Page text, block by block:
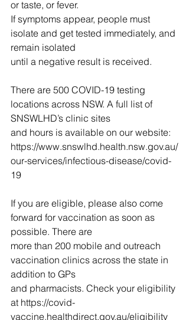
or taste, or fever.
If symptoms appear, people must
isolate and get tested immediately, and
remain isolated
until a negative result is received.
There are 500 COVID-19 testing
locations across NSW. A full list of
SNSWLHD’s clinic sites
and hours is available on our website:
https://www.snswlhd.health.nsw.gov.au/
our-services/infectious-disease/covid-
19
If you are eligible, please also come
forward for vaccination as soon as
possible. There are
more than 200 mobile and outreach
vaccination clinics across the state in
addition to GPs
and pharmacists. Check your eligibility
at https://covid-
vaccine.healthdirect.gov.au/eligibility